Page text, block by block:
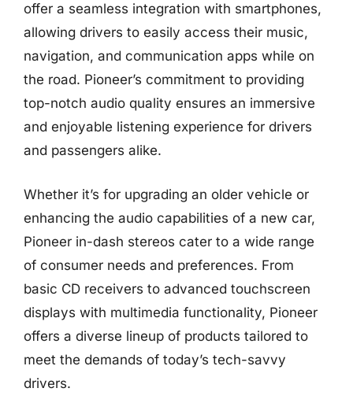
offer a seamless integration with smartphones,
allowing drivers to easily access their music,
navigation, and communication apps while on
the road. Pioneer’s commitment to providing
top-notch audio quality ensures an immersive
and enjoyable listening experience for drivers
and passengers alike.
Whether it’s for upgrading an older vehicle or
enhancing the audio capabilities of a new car,
Pioneer in-dash stereos cater to a wide range
of consumer needs and preferences. From
basic CD receivers to advanced touchscreen
displays with multimedia functionality, Pioneer
offers a diverse lineup of products tailored to
meet the demands of today’s tech-savvy
drivers.